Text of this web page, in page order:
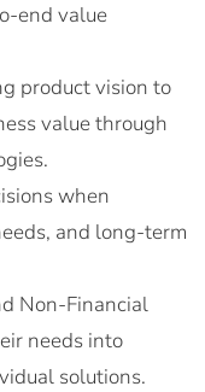
end value
product vision to
value through
when
and long-term
Non-Financial
needs into
solutions.